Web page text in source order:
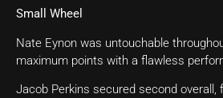
Small Wheel
Nate Eynon was untouchable
maximum points with a flawless
Jacob Perkins secured second overall,